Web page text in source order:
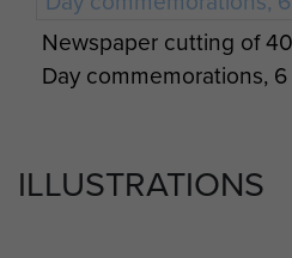
Newspaper cutting of
Day commemorations,
ILLUSTRATIONS